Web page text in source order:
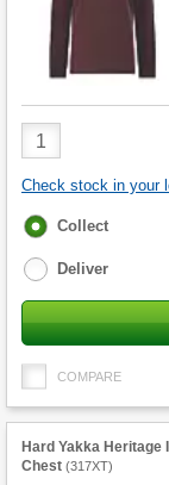
Product
Quantity
Check stock in your
Fulfilment
Collect
Deliver
COMPARE
Hard Yakka Heritage
Chest (317XT)